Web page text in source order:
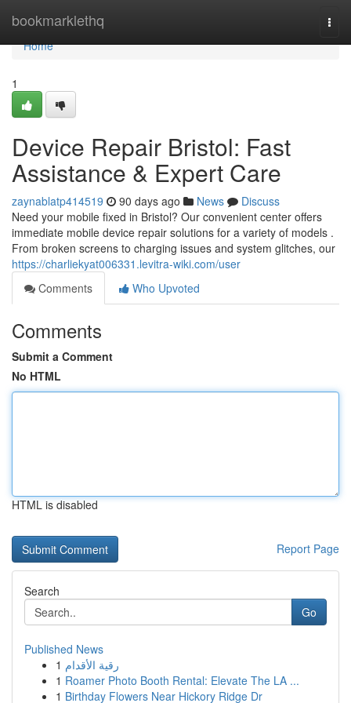
bookmarklethq
Home
Home
1
Device Repair Bristol: Fast
Assistance & Expert Care
zaynablatp414519 90 days ago News
Discuss
Need your mobile fixed in Bristol? Our convenient center offers
immediate mobile device repair solutions for a variety of models .
From broken screens to charging issues and system glitches, our
https://charliekyat006331.levitra-wiki.com/user
Comments
Who Upvoted
Comments
Submit a Comment
No HTML
HTML is disabled
Report Page
Search
Go
Published News
1 رقية الأقدام
1 Roamer Photo Booth Rental: Elevate The LA ...
1 Birthday Flowers Near Hickory Ridge Dr